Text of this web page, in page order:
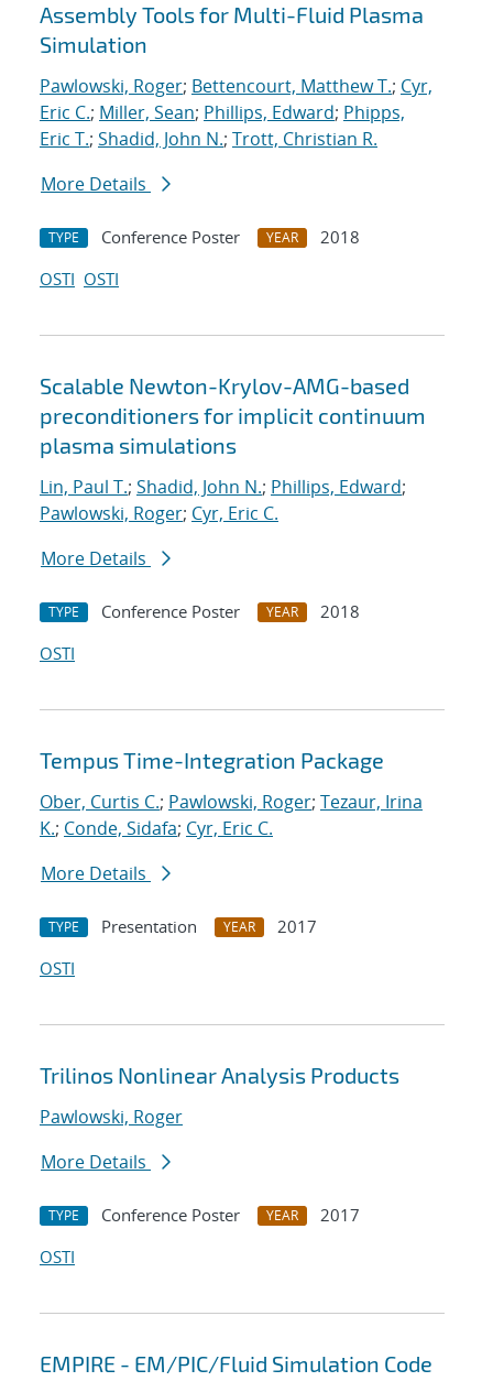
Assembly Tools for Multi-Fluid Plasma
Simulation
Pawlowski, Roger; Bettencourt, Matthew T.; Cyr,
Eric C.; Miller, Sean; Phillips, Edward; Phipps,
Eric T.; Shadid, John N.; Trott, Christian R.
More Details
TYPE Conference Poster YEAR
2018
OSTI OSTI
Scalable Newton-Krylov-AMG-based
preconditioners for implicit continuum
plasma simulations
Lin, Paul T.; Shadid, John N.; Phillips, Edward;
Pawlowski, Roger; Cyr, Eric C.
More Details
TYPE Conference Poster YEAR
2018
OSTI
Tempus Time-Integration Package
Ober, Curtis C.; Pawlowski, Roger; Tezaur, Irina
K.; Conde, Sidafa; Cyr, Eric C.
More Details
TYPE Presentation YEAR
2017
OSTI
Trilinos Nonlinear Analysis Products
Pawlowski, Roger
More Details
TYPE Conference Poster YEAR
2017
OSTI
EMPIRE - EM/PIC/Fluid Simulation Code